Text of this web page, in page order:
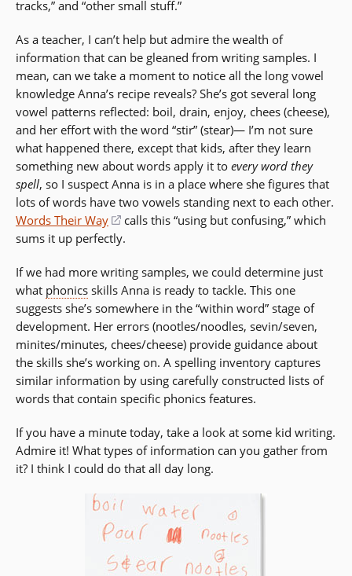
tracks,” and “other small stuff.”
As a teacher, I can’t help but admire the wealth of
information that can be gleaned from writing samples. I
mean, can we take a moment to notice all the long vowel
knowledge Anna’s recipe reveals? She’s got several long
vowel patterns reflected: boil, drain, enjoy, chees (cheese),
and her effort with the word “stir” (stear)— I’m not sure
what happened there, except that kids, after they learn
something new about words apply it to every word they
spell, so I suspect Anna is in a place where she figures that
lots of words have two vowels standing next to each other.
Words Their Way
(opens
in
new
window)
calls this “using but confusing,” which
sums it up perfectly.
If we had more writing samples, we could determine just
what phonics skills Anna is ready to tackle. This one
suggests she’s somewhere in the “within word” stage of
development. Her errors (nootles/noodles, sevin/seven,
minites/minutes, chees/cheese) provide guidance about
the skills she’s working on. A spelling inventory captures
similar information by using carefully constructed lists of
words that contain specific phonics features.
If you have a minute today, take a look at some kid writing.
Admire it! What types of information can you gather from
it? I think I could do that all day long.